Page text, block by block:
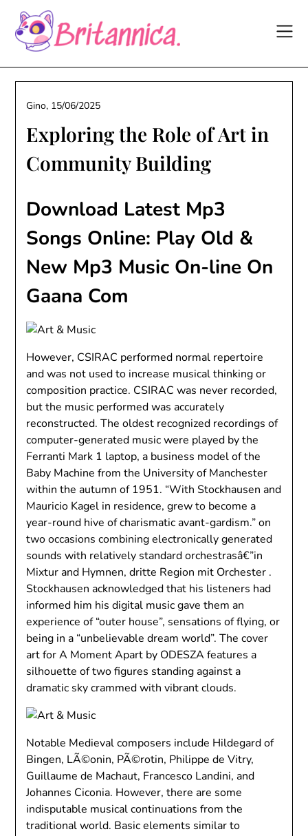
content
Exploring the Role of Art in
Community Building
Gino, 15/06/2025
Download Latest Mp3
Songs Online: Play Old &
New Mp3 Music On-line On
Gaana Com
However, CSIRAC performed normal repertoire
and was not used to increase musical thinking or
composition practice. CSIRAC was never recorded,
but the music performed was accurately
reconstructed. The oldest recognized recordings of
computer-generated music were played by the
Ferranti Mark 1 laptop, a business model of the
Baby Machine from the University of Manchester
within the autumn of 1951. “With Stockhausen and
Mauricio Kagel in residence, grew to become a
year-round hive of charismatic avant-gardism.” on
two occasions combining electronically generated
sounds with relatively standard orchestrasâ€”in
Mixtur and Hymnen, dritte Region mit Orchester .
Stockhausen acknowledged that his listeners had
informed him his digital music gave them an
experience of “outer house”, sensations of flying, or
being in a “unbelievable dream world”. The cover
art for A Moment Apart by ODESZA features a
silhouette of two figures standing against a
dramatic sky crammed with vibrant clouds.
Notable Medieval composers include Hildegard of
Bingen, LÃ©onin, PÃ©rotin, Philippe de Vitry,
Guillaume de Machaut, Francesco Landini, and
Johannes Ciconia. However, there are some
indisputable musical continuations from the
traditional world. Basic elements similar to